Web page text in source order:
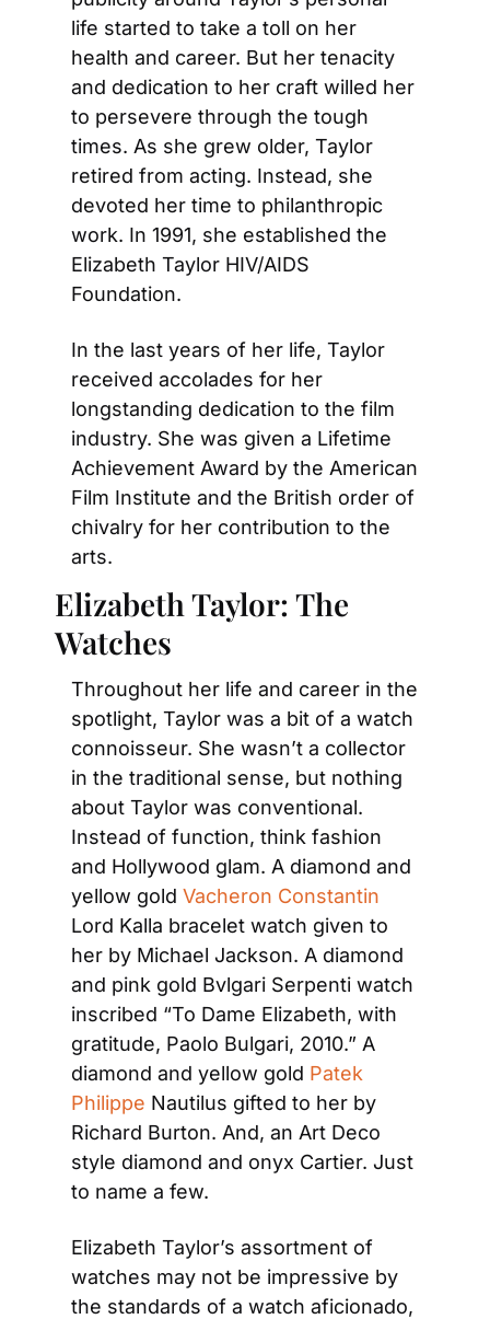
life started to take a toll on her
health and career. But her tenacity
and dedication to her craft willed her
to persevere through the tough
times. As she grew older, Taylor
retired from acting. Instead, she
devoted her time to philanthropic
work. In 1991, she established the
Elizabeth Taylor HIV/AIDS
Foundation.
In the last years of her life, Taylor
received accolades for her
longstanding dedication to the film
industry. She was given a Lifetime
Achievement Award by the American
Film Institute and the British order of
chivalry for her contribution to the
arts.
Elizabeth Taylor: The
Watches
Throughout her life and career in the
spotlight, Taylor was a bit of a watch
connoisseur. She wasn’t a collector
in the traditional sense, but nothing
about Taylor was conventional.
Instead of function, think fashion
and Hollywood glam. A diamond and
yellow gold Vacheron Constantin
Lord Kalla bracelet watch given to
her by Michael Jackson. A diamond
and pink gold Bvlgari Serpenti watch
inscribed “To Dame Elizabeth, with
gratitude, Paolo Bulgari, 2010.” A
diamond and yellow gold Patek
Philippe Nautilus gifted to her by
Richard Burton. And, an Art Deco
style diamond and onyx Cartier. Just
to name a few.
Elizabeth Taylor’s assortment of
watches may not be impressive by
the standards of a watch aficionado,